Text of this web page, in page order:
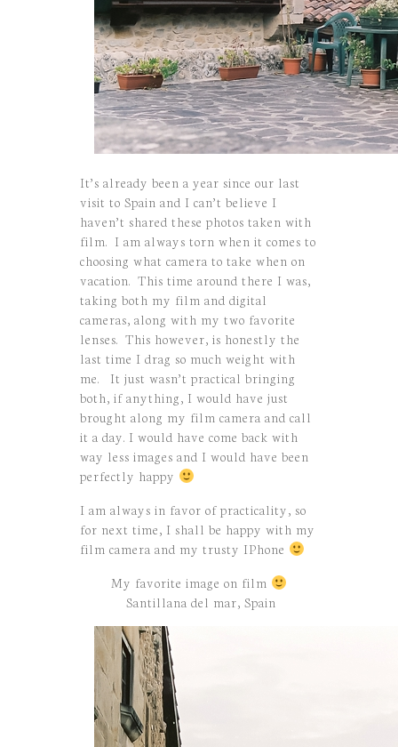
It’s already been a year since our last
visit to Spain and I can’t believe I
haven’t shared these photos taken with
film. I am always torn when it comes to
choosing what camera to take when on
vacation. This time around there I was,
taking both my film and digital
cameras, along with my two favorite
lenses. This however, is honestly the
last time I drag so much weight with
me. It just wasn’t practical bringing
both, if anything, I would have just
brought along my film camera and call
it a day. I would have come back with
way less images and I would have been
perfectly happy
I am always in favor of practicality, so
for next time, I shall be happy with my
film camera and my trusty IPhone
My favorite image on film
Santillana del mar, Spain